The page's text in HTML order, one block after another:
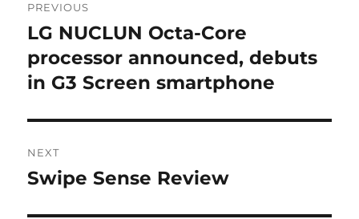
navigation
PREVIOUS
Previous
post:
LG NUCLUN Octa-Core
processor announced, debuts
in G3 Screen smartphone
NEXT
Next
Swipe Sense Review